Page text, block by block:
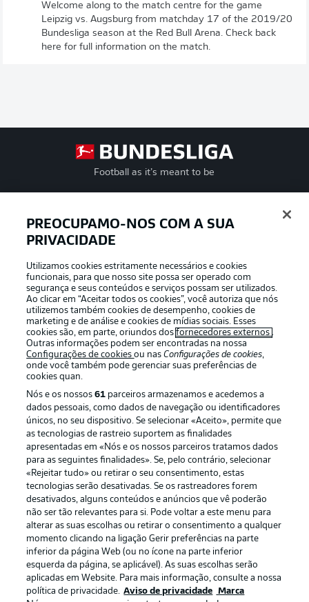
Welcome along to the match centre for the game
Leipzig vs. Augsburg from matchday 17 of the 2019/20
Bundesliga season at the Red Bull Arena. Check back
here for full information on the match.
Football as it’s meant to be
APLICATIVO DA BUNDESLIGA
Oferecido por
Publicidade Avisos legais
Gerir preferências Aviso de privacidade
Emissoras
Trabalhe conosco Marca
Contato Jogadores
PREOCUPAMO-NOS COM A SUA
PRIVACIDADE
Utilizamos cookies estritamente necessários e cookies
funcionais, para que nosso site possa ser operado com
segurança e seus conteúdos e serviços possam ser utilizados.
Ao clicar em “Aceitar todos os cookies”, você autoriza que nós
utilizemos também cookies de desempenho, cookies de
marketing e de análise e cookies de mídias sociais. Esses
cookies são, em parte, oriundos dosfornecedores externos .
Outras informações podem ser encontradas na nossa
Configurações de cookiesou nasConfigurações de cookies,
onde você também pode gerenciar suas preferências de
cookies quan.
Nós e os nossos61 parceiros armazenamos e acedemos a
dados pessoais, como dados de navegação ou identificadores
únicos, no seu dispositivo. Se selecionar «Aceito», permite que
as tecnologias de rastreio suportem as finalidades
apresentadas em «Nós e os nossos parceiros tratamos dados
para as seguintes finalidades». Se, pelo contrário, selecionar
«Rejeitar tudo» ou retirar o seu consentimento, estas
tecnologias serão desativadas. Se os rastreadores forem
desativados, alguns conteúdos e anúncios que vê poderão
não ser tão relevantes para si. Pode voltar a este menu para
alterar as suas escolhas ou retirar o consentimento a qualquer
momento clicando na ligação Gerir preferências na parte
inferior da página Web (ou no ícone na parte inferior
esquerda da página, se aplicável). As suas escolhas serão
aplicadas em Website. Para mais informação, consulte a nossa
política de privacidade. Aviso de privacidade Marca